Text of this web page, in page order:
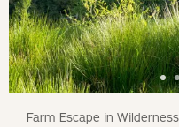
Farm Escape in Wilderness